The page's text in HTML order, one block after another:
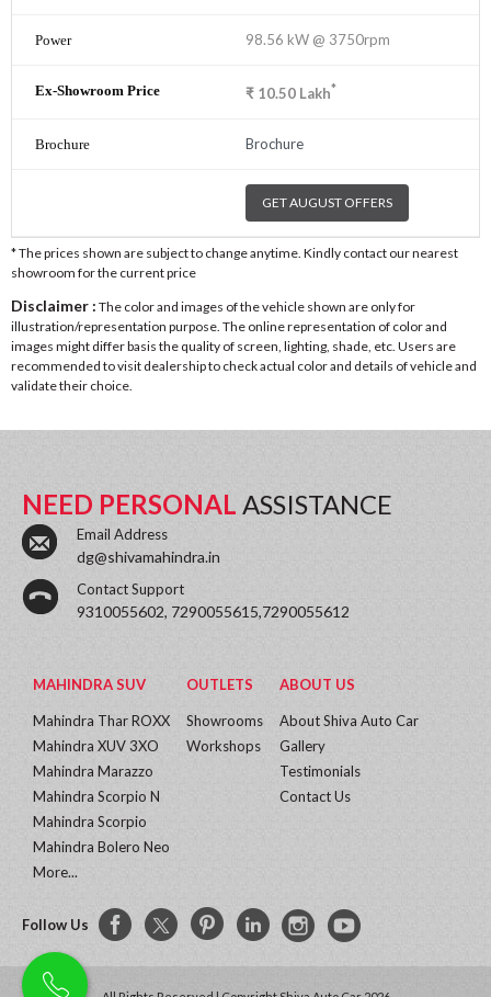
98.56 kW @ 3750rpm
₹ 10.50 Lakh*
Brochure
GET AUGUST OFFERS
* The prices shown are subject to change anytime. Kindly contact our nearest
showroom for the current price
Disclaimer : The color and images of the vehicle shown are only for
illustration/representation purpose. The online representation of color and
images might differ basis the quality of screen, lighting, shade, etc. Users are
recommended to visit dealership to check actual color and details of vehicle and
validate their choice.
NEED PERSONAL ASSISTANCE
Email Address
dg@shivamahindra.in
Contact Support
9310055602, 7290055615,7290055612
MAHINDRA SUV
Mahindra Thar ROXX
Mahindra XUV 3XO
Mahindra Marazzo
Mahindra Scorpio N
Mahindra Scorpio
Mahindra Bolero Neo
More...
OUTLETS
Showrooms
Workshops
ABOUT US
About Shiva Auto Car
Gallery
Testimonials
Contact Us
Follow Us